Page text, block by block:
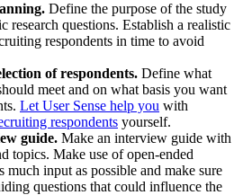
Define the purpose of the study
research questions. Establish a realistic
respondents in time to avoid
of respondents. Define what
meet and on what basis you want
Let User Sense help you with
respondents yourself.
guide. Make an interview guide with
topics. Make use of open-ended
much input as possible and make sure
questions that could influence the